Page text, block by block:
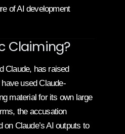
of AI development
Claiming?
Claude, has raised
used Claude-
material for its own large
the accusation
Claude’s AI outputs to